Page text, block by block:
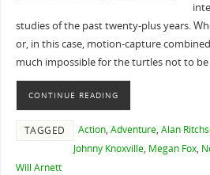
studies of the past twenty-plus years.
or, in this case, motion-capture
much impossible for the turtles not to
CONTINUE READING
TAGGED Action, Adventure, Alan
Johnny Knoxville, Megan Fox,
Will Arnett